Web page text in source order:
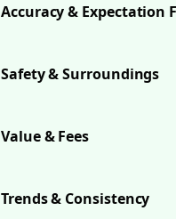
Accuracy & Expectation
Safety & Surroundings
Value & Fees
Trends & Consistency